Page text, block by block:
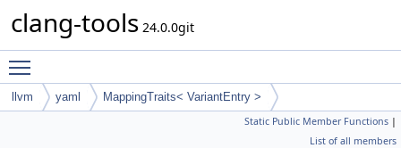
clang-tools 24.0.0git
llvm yaml MappingTraits< VariantEntry >
Static Public Member Functions |
List of all members